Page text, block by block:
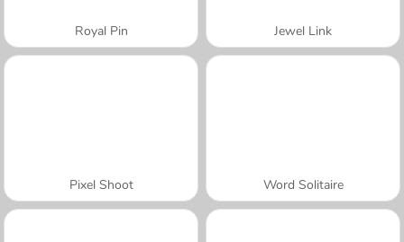
Royal Pin Jewel Link
Pixel Shoot Word Solitaire